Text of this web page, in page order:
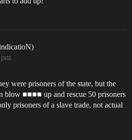
were prisoners of the state, but the
blow ■■■■ up and rescue 50 prisoners
prisoners of a slave trade, not actual